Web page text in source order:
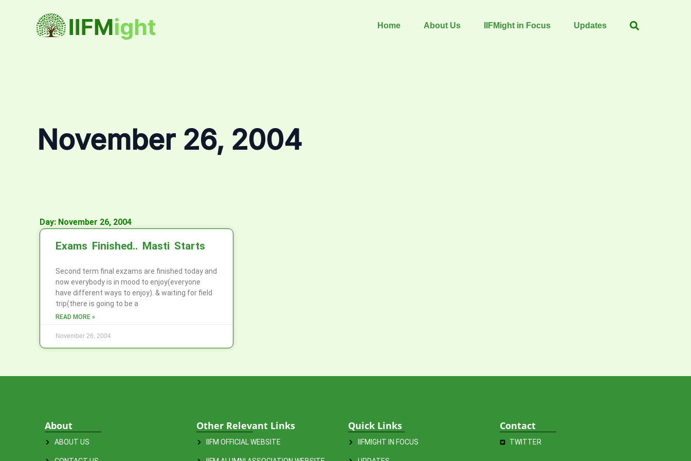
Home About Us IIFMight in Focus Updates
November 26, 2004
Day: November 26, 2004
Exams Finished.. Masti Starts
Second term final exzams are finished today and
now everybody is in mood to enjoy(everyone
have different ways to enjoy). & waiting for field
trip(there is going to be a
READ MORE »
November 26, 2004
About
ABOUT US
Other Relevant Links
IIFM OFFICIAL WEBSITE
Quick Links
IIFMIGHT IN FOCUS
Contact
TWITTER